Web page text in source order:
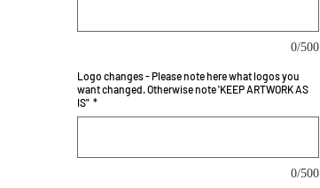
0/500
Logo changes - Please note here what logos you
want changed. Otherwise note 'KEEP ARTWORK AS
IS" *
0/500